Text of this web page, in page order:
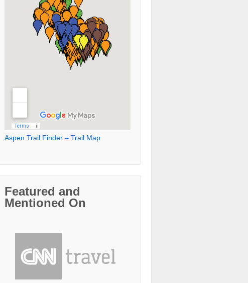
Aspen Trail Finder – Trail Map
Featured and
Mentioned On